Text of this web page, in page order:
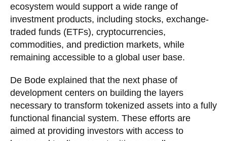
ecosystem would support a wide range of
investment products, including stocks, exchange-
traded funds (ETFs), cryptocurrencies,
commodities, and prediction markets, while
remaining accessible to a global user base.
De Bode explained that the next phase of
development centers on building the layers
necessary to transform tokenized assets into a fully
functional financial system. These efforts are
aimed at providing investors with access to